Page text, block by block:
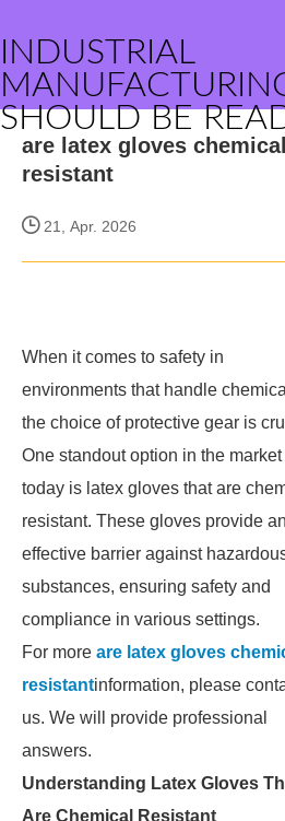
INDUSTRIAL
SHOULD BE
are latex gloves chemical
resistant
21, Apr. 2026
When it comes to safety in
environments that handle
the choice of protective gear is
One standout option in the market
today is latex gloves that are
resistant. These gloves provide an
effective barrier against
substances, ensuring safety and
compliance in various settings.
For more are latex gloves
resistantinformation, please
us. We will provide professional
answers.
Understanding Latex Gloves
Are Chemical Resistant